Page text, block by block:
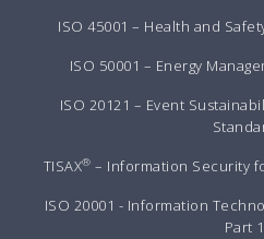
ISO 45001 – Health and
ISO 50001 – Energy
ISO 20121 – Event
TISAX® – Information Security
ISO 20001 - Information
Part 1